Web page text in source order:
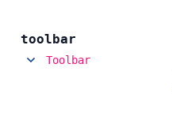
toolbar
Toolbar